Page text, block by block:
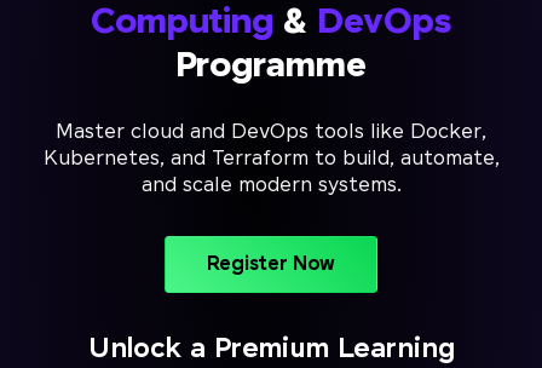
Computing & DevOps
Programme
Master cloud and DevOps tools like Docker,
Kubernetes, and Terraform to build, automate,
and scale modern systems.
Register Now
Unlock a Premium Learning